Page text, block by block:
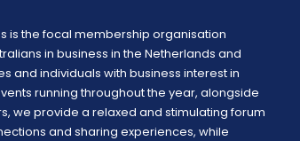
is the focal membership organisation
in business in the Netherlands and
and individuals with business interest in
running throughout the year, alongside
we provide a relaxed and stimulating forum
and sharing experiences, while